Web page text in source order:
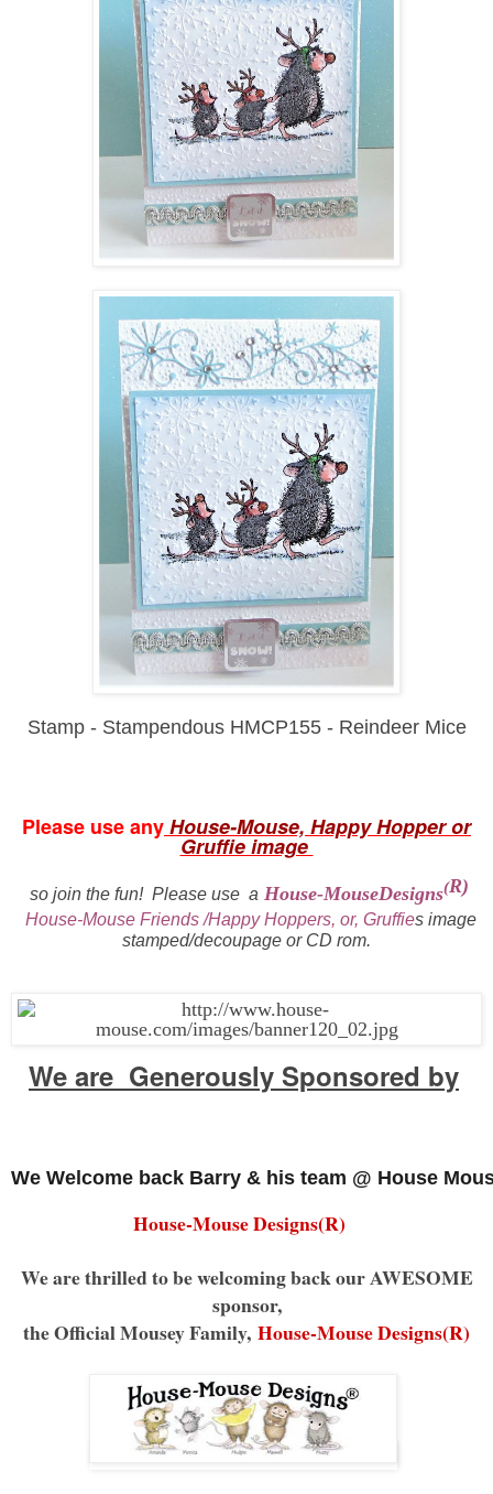
Stamp - Stampendous HMCP155 - Reindeer Mice
Please use anyHouse-Mouse, Happy Hopper or
Gruffie image
so join the fun!Please use a House-MouseDesigns(R)
House-Mouse Friends /Happy Hoppers, or, Gruffies image
stamped/decoupage or CD rom.
We are Generously Sponsored by
We Welcome back Barry & his team @ House
House-Mouse Designs(R)
We are thrilled to be welcoming back our AWESOME
sponsor,
the Official Mousey Family, House-Mouse Designs(R)